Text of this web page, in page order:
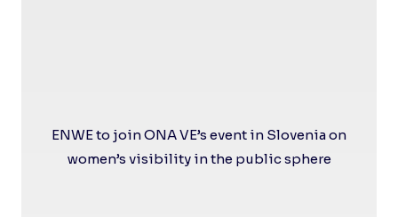
ENWE to join ONA VE’s event in Slovenia on
women’s visibility in the public sphere